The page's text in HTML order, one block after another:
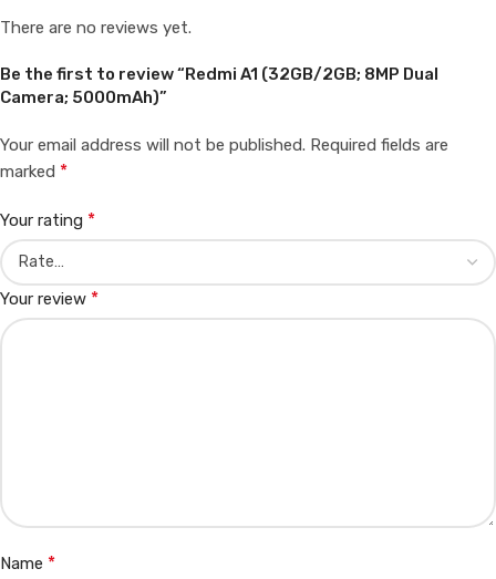
There are no reviews yet.
Be the first to review “Redmi A1 (32GB/2GB; 8MP Dual
Camera; 5000mAh)”
Your email address will not be published. Required fields are
marked *
Your rating *
Your review *
Name *